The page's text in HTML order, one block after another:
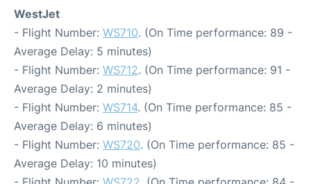
WestJet
- Flight Number: WS710. (On Time performance: 89 -
Average Delay: 5 minutes)
- Flight Number: WS712. (On Time performance: 91 -
Average Delay: 2 minutes)
- Flight Number: WS714. (On Time performance: 85 -
Average Delay: 6 minutes)
- Flight Number: WS720. (On Time performance: 85 -
Average Delay: 10 minutes)